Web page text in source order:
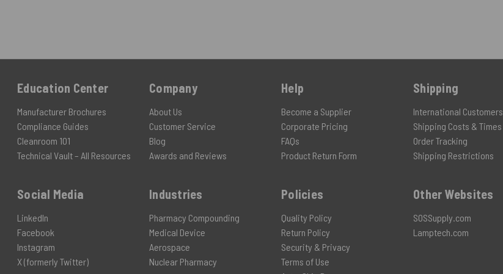
Education Center
Manufacturer Brochures
Compliance Guides
Cleanroom 101
Technical Vault – All Resources
Social Media
LinkedIn
Facebook
Instagram
X (formerly Twitter)
Company
About Us
Customer Service
Blog
Awards and Reviews
Industries
Pharmacy Compounding
Medical Device
Aerospace
Nuclear Pharmacy
Help
Become a Supplier
Corporate Pricing
FAQs
Product Return Form
Policies
Quality Policy
Return Policy
Security & Privacy
Terms of Use
Shipping
International Customers
Shipping Costs & Times
Order Tracking
Shipping Restrictions
Other Websites
SOSSupply.com
Lamptech.com